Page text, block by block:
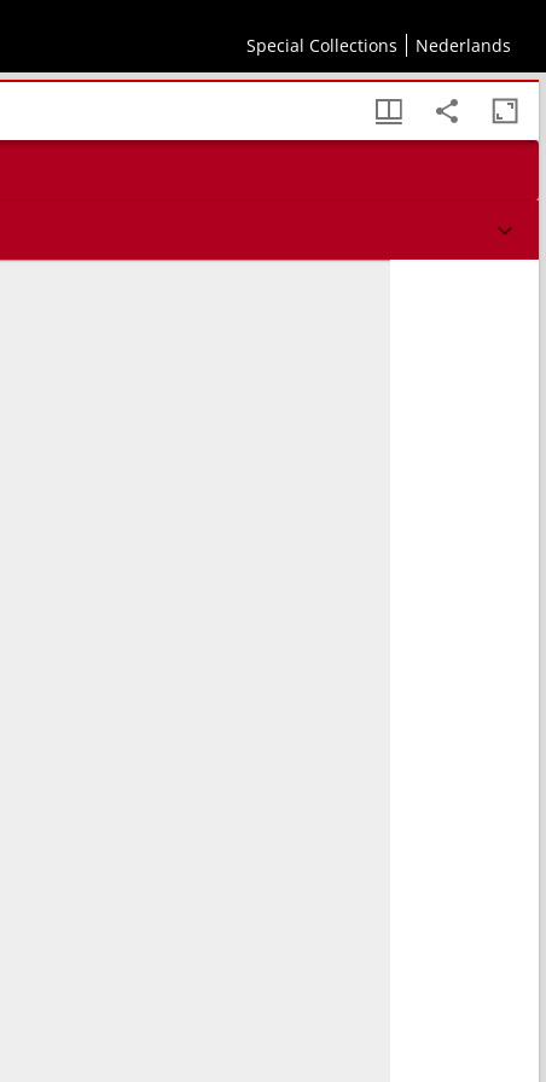
Special Collections Nederlands